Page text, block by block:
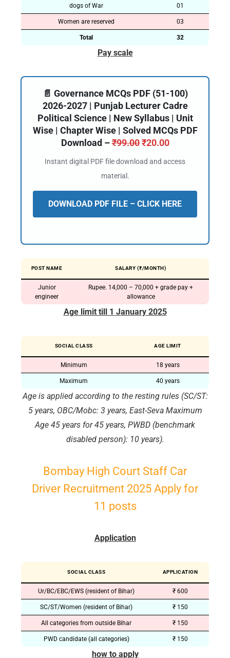
dogs of War 01
Women are reserved 03
Total 32
Pay scale
📄 Governance MCQs PDF (51-100)
2026-2027 | Punjab Lecturer Cadre
Political Science | New Syllabus | Unit
Wise | Chapter Wise | Solved MCQs PDF
Download –₹99.00 ₹20.00
Instant digital PDF file download and access
material.
DOWNLOAD PDF FILE – CLICK HERE
POST NAME SALARY (₹/MONTH)
Junior
engineer
Rupee. 14,000 – 70,000 + grade pay +
allowance
Age limit till 1 January 2025
SOCIAL CLASS AGE LIMIT
Minimum 18 years
Maximum 40 years
Age is applied according to the resting rules (SC/ST:
5 years, OBC/Mobc: 3 years, East-Seva Maximum
Age 45 years for 45 years, PWBD (benchmark
disabled person): 10 years).
Bombay High Court Staff Car
Driver Recruitment 2025 Apply for
11 posts
Application
SOCIAL CLASS APPLICATION
Ur/BC/EBC/EWS (resident of Bihar) ₹ 600
SC/ST/Women (resident of Bihar) ₹ 150
All categories from outside Bihar ₹ 150
PWD candidate (all categories) ₹ 150
how to apply